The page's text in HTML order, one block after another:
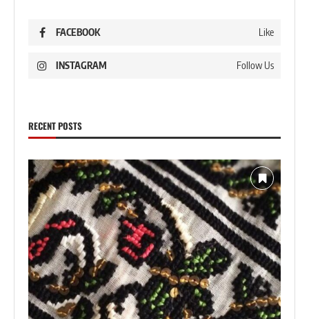
FACEBOOK Like
INSTAGRAM Follow Us
RECENT POSTS